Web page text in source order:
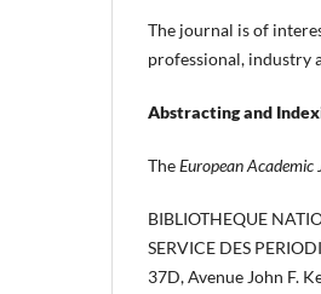
The journal is of
professional, industry
Abstracting and
TheEuropean Academic
BIBLIOTHEQUE
SERVICE DES
37D, Avenue John F.